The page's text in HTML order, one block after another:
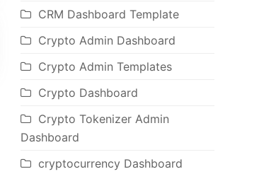
CRM Dashboard Template
Crypto Admin Dashboard
Crypto Admin Templates
Crypto Dashboard
Crypto Tokenizer Admin
Dashboard
cryptocurrency Dashboard